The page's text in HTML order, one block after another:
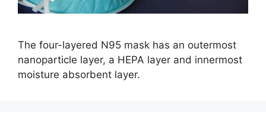
The four-layered N95 mask has an outermost
nanoparticle layer, a HEPA layer and innermost
moisture absorbent layer.